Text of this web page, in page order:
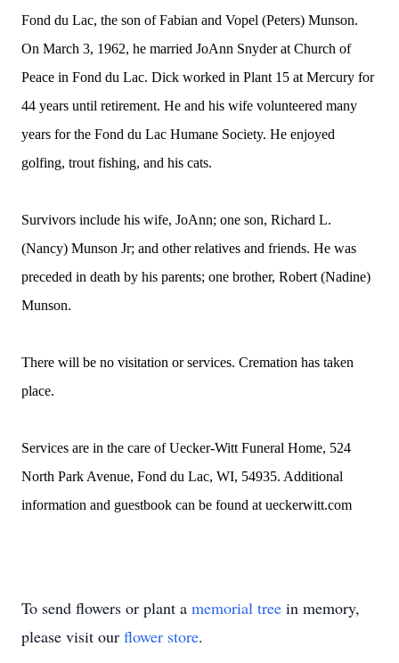
Fond du Lac, the son of Fabian and Vopel (Peters) Munson.
On March 3, 1962, he married JoAnn Snyder at Church of
Peace in Fond du Lac. Dick worked in Plant 15 at Mercury for
44 years until retirement. He and his wife volunteered many
years for the Fond du Lac Humane Society. He enjoyed
golfing, trout fishing, and his cats.
Survivors include his wife, JoAnn; one son, Richard L.
(Nancy) Munson Jr; and other relatives and friends. He was
preceded in death by his parents; one brother, Robert (Nadine)
Munson.
There will be no visitation or services. Cremation has taken
place.
Services are in the care of Uecker-Witt Funeral Home, 524
North Park Avenue, Fond du Lac, WI, 54935. Additional
information and guestbook can be found at ueckerwitt.com
To send flowers or plant a memorial tree in memory,
please visit our flower store.